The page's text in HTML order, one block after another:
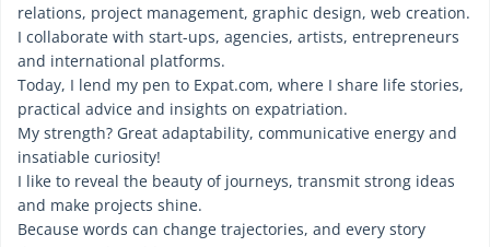
relations, project management, graphic design, web creation.
I collaborate with start-ups, agencies, artists, entrepreneurs
and international platforms.
Today, I lend my pen to Expat.com, where I share life stories,
practical advice and insights on expatriation.
My strength? Great adaptability, communicative energy and
insatiable curiosity!
I like to reveal the beauty of journeys, transmit strong ideas
and make projects shine.
Because words can change trajectories, and every story